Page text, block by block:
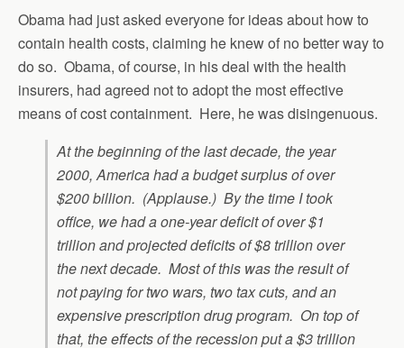
Obama had just asked everyone for ideas about how to
contain health costs, claiming he knew of no better way to
do so. Obama, of course, in his deal with the health
insurers, had agreed not to adopt the most effective
means of cost containment. Here, he was disingenuous.
At the beginning of the last decade, the year
2000, America had a budget surplus of over
$200 billion. (Applause.) By the time I took
office, we had a one-year deficit of over $1
trillion and projected deficits of $8 trillion over
the next decade. Most of this was the result of
not paying for two wars, two tax cuts, and an
expensive prescription drug program. On top of
that, the effects of the recession put a $3 trillion